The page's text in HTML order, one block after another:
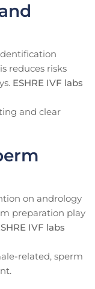
reduces risks
ESHRE IVF labs
and clear
on andrology
preparation play
IVF labs
related, sperm